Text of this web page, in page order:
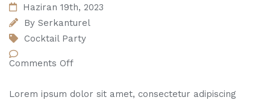
Haziran 19th, 2023
By Serkanturel
Cocktail Party
Comments Off
Lorem ipsum dolor sit amet, consectetur adipiscing